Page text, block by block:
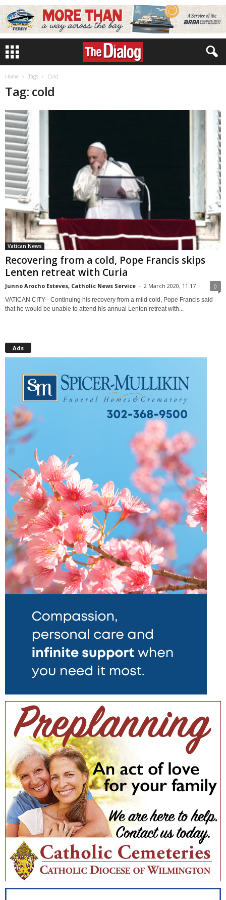
Home Tags Cold
Tag: cold
Vatican News
Recovering from a cold, Pope Francis skips
Lenten retreat with Curia
Junno Arocho Esteves, Catholic News Service - 2 March 2020, 11:17 0
VATICAN CITY-- Continuing his recovery from a mild cold, Pope Francis said
that he would be unable to attend his annual Lenten retreat with...
Ads